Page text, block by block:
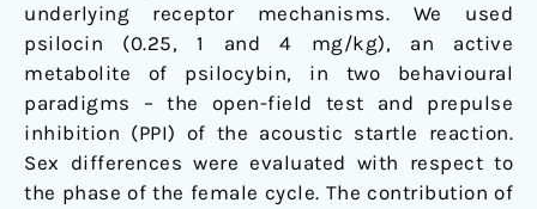
underlying receptor mechanisms. We used
psilocin (0.25, 1 and 4 mg/kg), an active
metabolite of psilocybin, in two behavioural
paradigms – the open-field test and prepulse
inhibition (PPI) of the acoustic startle reaction.
Sex differences were evaluated with respect to
the phase of the female cycle. The contribution of